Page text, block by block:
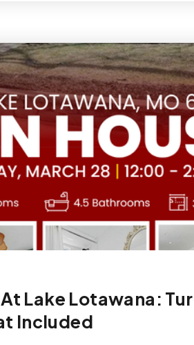
Lake Lotawana:
Included